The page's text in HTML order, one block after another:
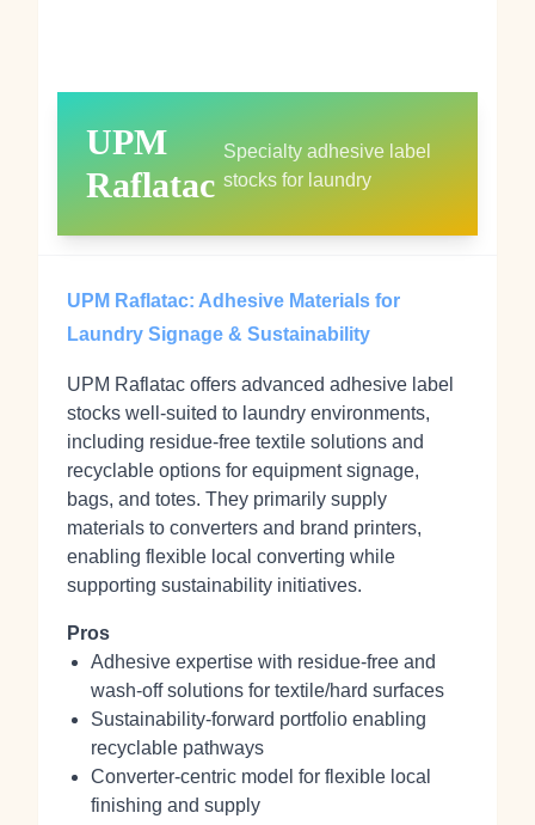
UPM
Raflatac
Specialty adhesive label
stocks for laundry
UPM Raflatac: Adhesive Materials for
Laundry Signage & Sustainability
UPM Raflatac offers advanced adhesive label
stocks well‑suited to laundry environments,
including residue‑free textile solutions and
recyclable options for equipment signage,
bags, and totes. They primarily supply
materials to converters and brand printers,
enabling flexible local converting while
supporting sustainability initiatives.
Pros
Adhesive expertise with residue‑free and
wash‑off solutions for textile/hard surfaces
Sustainability‑forward portfolio enabling
recyclable pathways
Converter‑centric model for flexible local
finishing and supply